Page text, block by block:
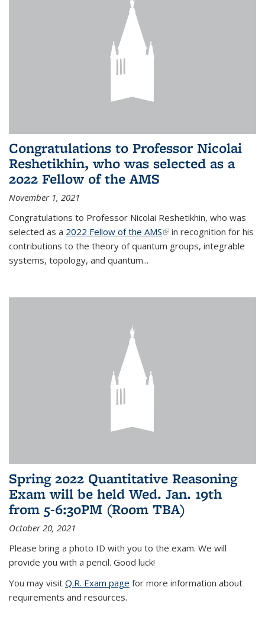
Congratulations to Professor Nicolai
Reshetikhin, who was selected as a
2022 Fellow of the AMS
November 1, 2021
Congratulations to Professor Nicolai Reshetikhin, who was
selected as a 2022 Fellow of the AMS(link is external)
in recognition for his
contributions to the theory of quantum groups, integrable
systems, topology, and quantum...
Spring 2022 Quantitative Reasoning
Exam will be held Wed. Jan. 19th
from 5-6:30PM (Room TBA)
October 20, 2021
Please bring a photo ID with you to the exam. We will
provide you with a pencil. Good luck!
You may visit Q.R. Exam page for more information about
requirements and resources.